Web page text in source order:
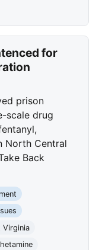
for
prison
scale drug
North Central
Back
Virginia